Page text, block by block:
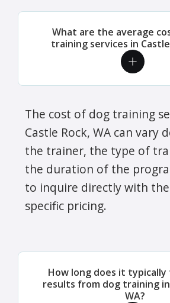
What are the average
training services in Castle
The cost of dog training
Castle Rock, WA can vary
the trainer, the type of
the duration of the
to inquire directly with
specific pricing.
How long does it
results from dog training in
WA?